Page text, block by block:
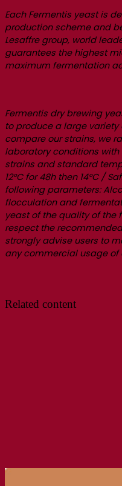
Each Fermentis yeast is
production scheme and
Lesaffre group, world
guarantees the highest
maximum fermentation
Fermentis dry brewing
to produce a large variety
compare our strains, we
laboratory conditions
strains and standard
12°C for 48h then 14°C /
following parameters:
flocculation and
yeast of the quality of the
respect the
strongly advise users to
any commercial usage of
Related content